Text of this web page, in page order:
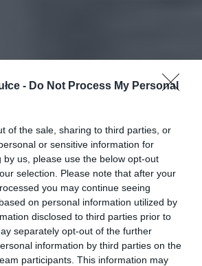
- Do Not Process My Personal
of the sale, sharing to third parties, or
or sensitive information for
by us, please use the below opt-out
selection. Please note that after your
you may continue seeing
on personal information utilized by
disclosed to third parties prior to
separately opt-out of the further
information by third parties on the
participants. This information may